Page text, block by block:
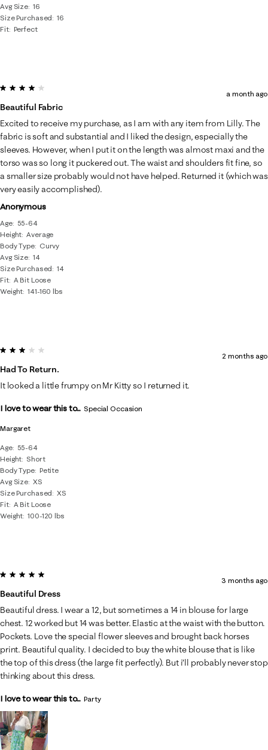
Avg Size 16
Size Purchased
16
Fit Perfect
Anonymous
Age
55-64
Height Average
Body Type
Curvy
Avg Size 14
Size Purchased
14
Fit A Bit Loose
Weight 141-160 lbs
4 out of 5 stars.
Beautiful Fabric
a month ago
Excited to receive my purchase, as I am with any item from Lilly. The
fabric is soft and substantial and I liked the design, especially the
sleeves. However, when I put it on the length was almost maxi and the
torso was so long it puckered out. The waist and shoulders fit fine, so
a smaller size probably would not have helped. Returned it (which was
very easily accomplished).
Margaret
Age
55-64
Height Short
Body Type Petite
Avg Size XS
Size Purchased
XS
Fit A Bit Loose
Weight 100-120 lbs
3 out of 5 stars.
Had To Return.
2 months ago
It looked a little frumpy on Mr Kitty so I returned it.
I love to wear this to... Special Occasion
5 out of 5 stars.
Beautiful Dress
3 months ago
Beautiful dress. I wear a 12, but sometimes a 14 in blouse for large
chest. 12 worked but 14 was better. Elastic at the waist with the button.
Pockets. Love the special flower sleeves and brought back horses
print. Beautiful quality. I decided to buy the white blouse that is like
the top of this dress (the large fit perfectly). But i’ll probably never stop
thinking about this dress.
I love to wear this to... Party